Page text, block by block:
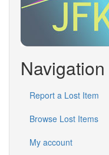
Navigation
Report a Lost Item
Browse Lost Items
My account